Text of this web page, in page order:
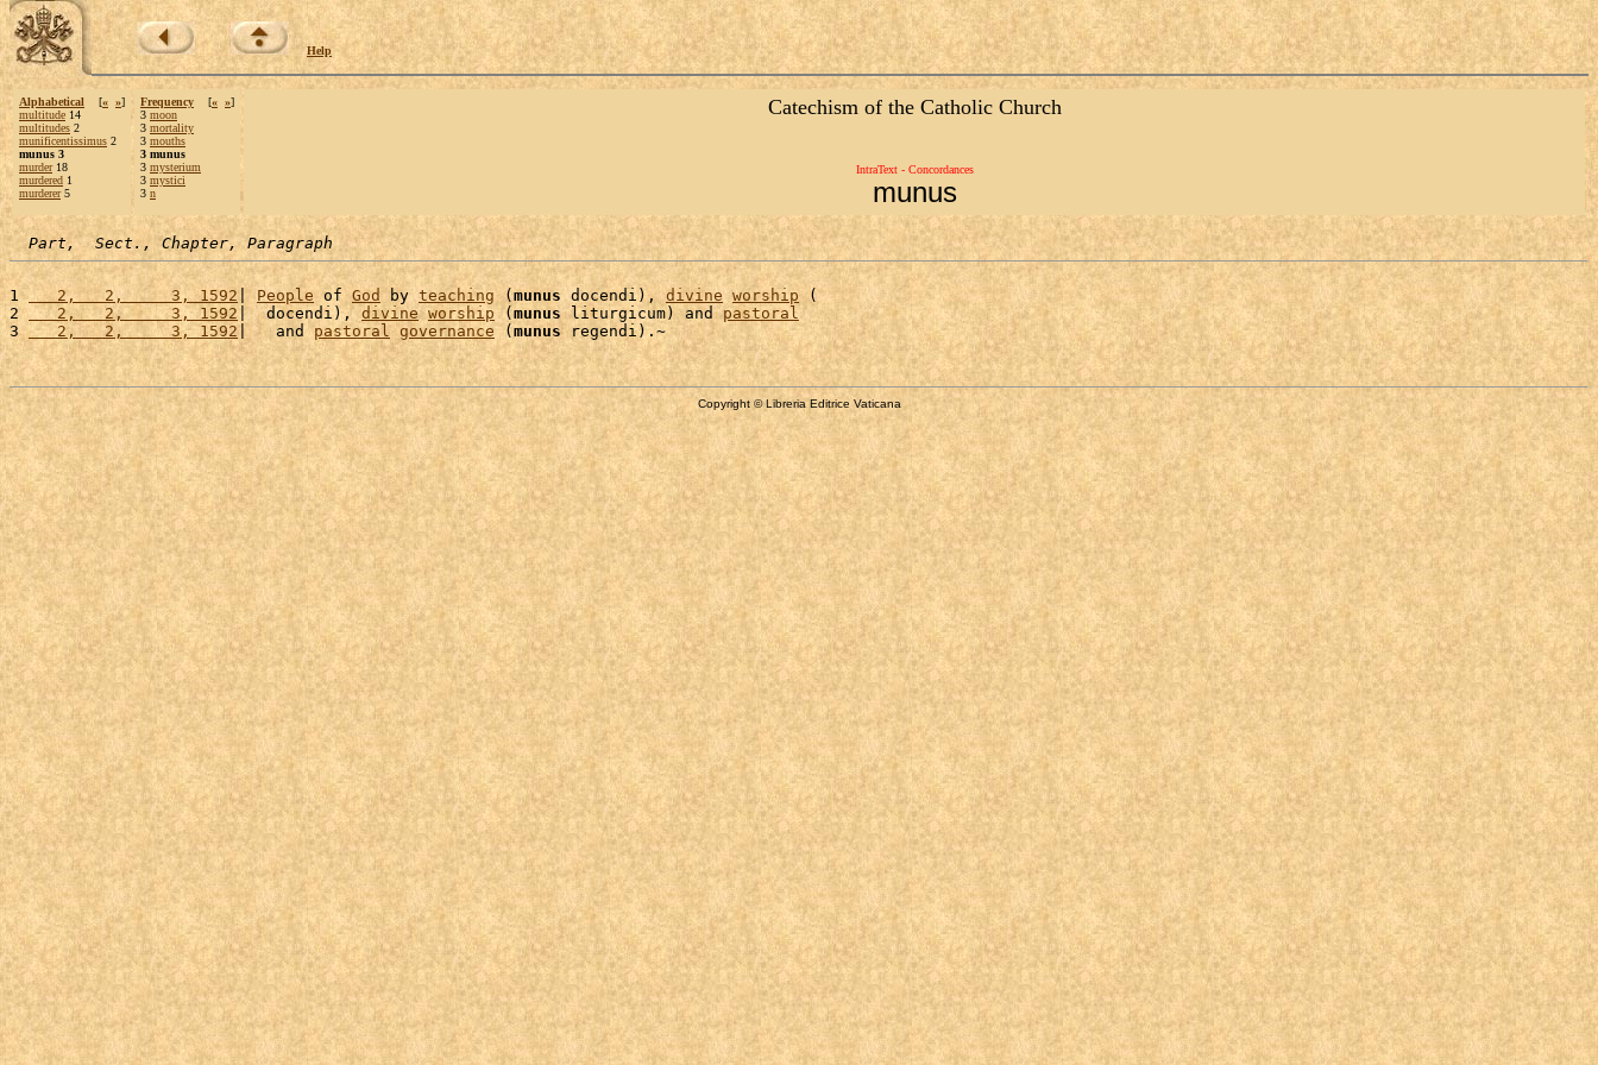
Help
Alphabetical [« »]
multitude 14
multitudes 2
munificentissimus 2
munus 3
murder18
murdered 1
murderer5
Frequency [« »]
3 moon
3 mortality
3 mouths
3 munus
3 mysterium
3 mystici
3 n
Catechism of the Catholic Church
IntraText - Concordances
munus
Part,  Sect., Chapter, Paragraph
1
   2,   2,     3, 1592
People of God by teaching ( munus docendi), divine worship (
2
   2,   2,     3, 1592
|  docendi), divine worship ( munus liturgicum) and pastoral
3
   2,   2,     3, 1592
|   and pastoral governance ( munus
Copyright © Libreria Editrice Vaticana